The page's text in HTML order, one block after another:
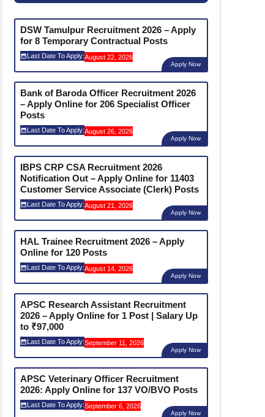
DSW Tamulpur Recruitment 2026 – Apply
for 8 Temporary Contractual Posts
Last Date To Apply:August 22, 2026
Apply Now
Bank of Baroda Officer Recruitment 2026
– Apply Online for 206 Specialist Officer
Posts
Last Date To Apply:August 26, 2026
Apply Now
IBPS CRP CSA Recruitment 2026
Notification Out – Apply Online for 11403
Customer Service Associate (Clerk) Posts
Last Date To Apply:August 21, 2026
Apply Now
HAL Trainee Recruitment 2026 – Apply
Online for 120 Posts
Last Date To Apply:August 14, 2026
Apply Now
APSC Research Assistant Recruitment
2026 – Apply Online for 1 Post | Salary Up
to ₹97,000
Last Date To Apply:September 11, 2026
Apply Now
APSC Veterinary Officer Recruitment
2026: Apply Online for 137 VO/BVO Posts
Last Date To Apply:September 6, 2026
Apply Now